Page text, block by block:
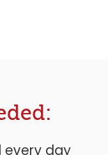
every day